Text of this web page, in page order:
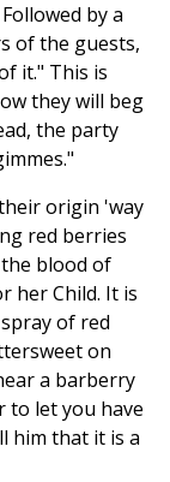
by a
of the guests,
it." This is
they will beg
the party
origin 'way
red berries
blood of
her Child. It is
of red
on
a barberry
to let you have
him that it is a